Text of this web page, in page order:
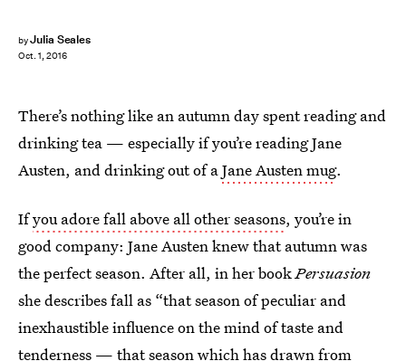
byJulia Seales
Oct. 1, 2016
There’s nothing like an autumn day spent reading and
drinking tea — especially if you’re reading Jane
Austen, and drinking out of aJane Austen mug.
Ifyou adore fall above all other seasons, you’re in
good company: Jane Austen knew that autumn was
the perfect season. After all, in her bookPersuasion
she describes fall as “that season of peculiar and
inexhaustible influence on the mind of taste and
tenderness — that season which has drawn from